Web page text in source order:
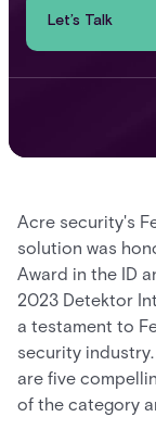
Let’s Talk
Acre security's
solution was
Award in the ID
2023 Detektor
a testament to
security
are five
of the category